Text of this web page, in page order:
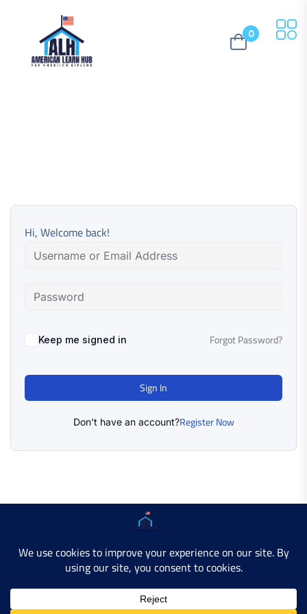
0
Hi, Welcome back!
Keep me signed in Forgot Password?
Sign In
Don't have an account?Register Now
Copyright © 2025 AMERICAN LEARN HUB. All Rights
Developer SiteContact Us